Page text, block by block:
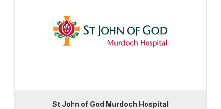
St John of God Murdoch Hospital